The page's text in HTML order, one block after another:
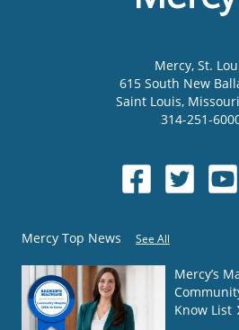
Mercy, St.
615 South New
Saint Louis, Missouri
314-251-
Mercy Top News See All
Mercy’s
Know List